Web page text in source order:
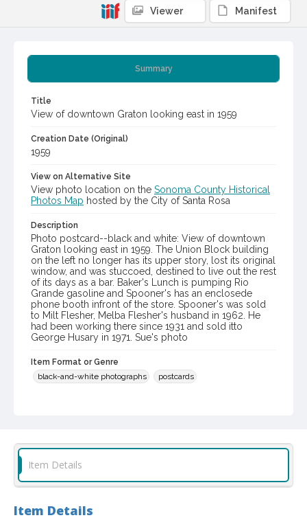
Summary
Title
View of downtown Graton looking east in 1959
Creation Date (Original)
1959
View on Alternative Site
View photo location on the Sonoma County Historical
Photos Map hosted by the City of Santa Rosa
Description
Photo postcard--black and white: View of downtown
Graton looking east in 1959. The Union Block building
on the left no longer has its upper story, lost its original
window, and was stuccoed, destined to live out the rest
of its days as a bar. Baker's Lunch is pumping Rio
Grande gasoline and Spooner's has an enclosede
phone booth infront of the store. Spooner's was sold
to Milt Flesher, Melba Flesher's husband in 1962. He
had been working there since 1931 and sold itto
George Husary in 1971. Sue's photo
Item Format or Genre
black-and-white photographs
postcards
Contributor(s) (Corporate Body)
Local History and Culture Theme
Viewer Manifest
Item Details
Item Details